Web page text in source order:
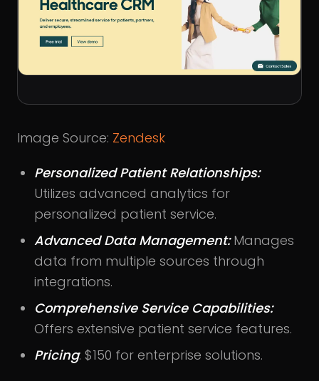
Image Source: Zendesk
Personalized Patient Relationships:
Utilizes advanced analytics for
personalized patient service.
Advanced Data Management:Manages
data from multiple sources through
integrations.
Comprehensive Service Capabilities:
Offers extensive patient service features.
Pricing: $150 for enterprise solutions.